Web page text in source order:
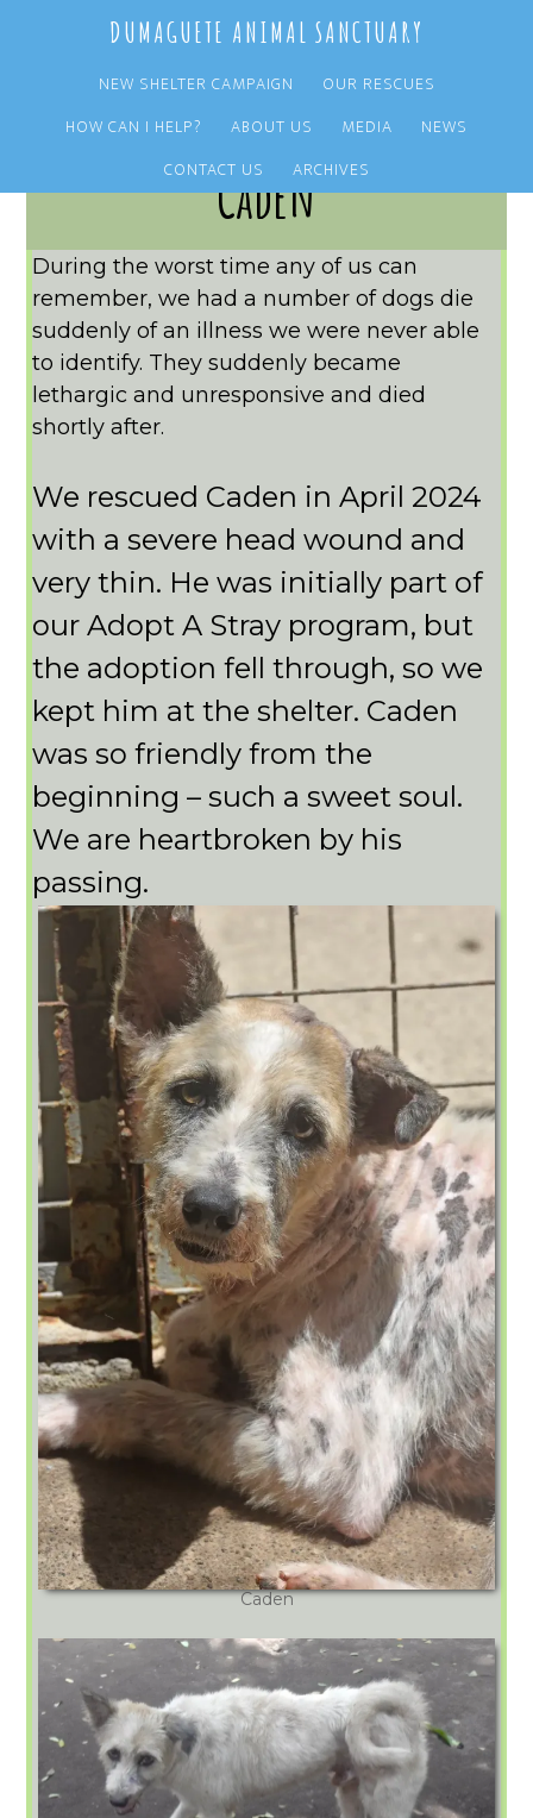
content
sidebar
DUMAGUETE ANIMAL SANCTUARY
NEW SHELTER CAMPAIGN
OUR RESCUES
HOW CAN I HELP?
ABOUT US MEDIA
NEWS
CONTACT US
ARCHIVES
Caden
During the worst time any of us can
remember, we had a number of dogs die
suddenly of an illness we were never able
to identify. They suddenly became
lethargic and unresponsive and died
shortly after.
We rescued Caden in April 2024
with a severe head wound and
very thin. He was initially part of
our Adopt A Stray program, but
the adoption fell through, so we
kept him at the shelter. Caden
was so friendly from the
beginning – such a sweet soul.
We are heartbroken by his
passing.
Caden